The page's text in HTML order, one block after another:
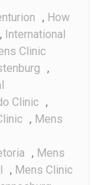
, How
, International
Clinic
,
Clinic ,
, Mens
, Mens
, Mens Clinic